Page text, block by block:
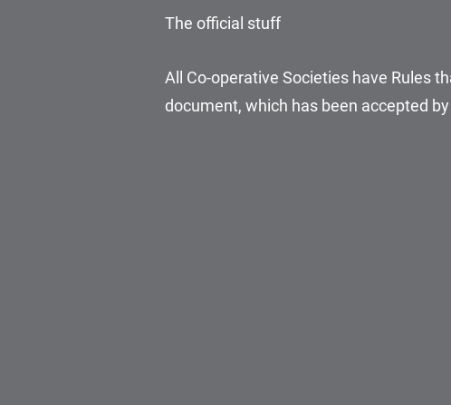
The official stuff
All Co-operative Societies have Rules
document, which has been accepted